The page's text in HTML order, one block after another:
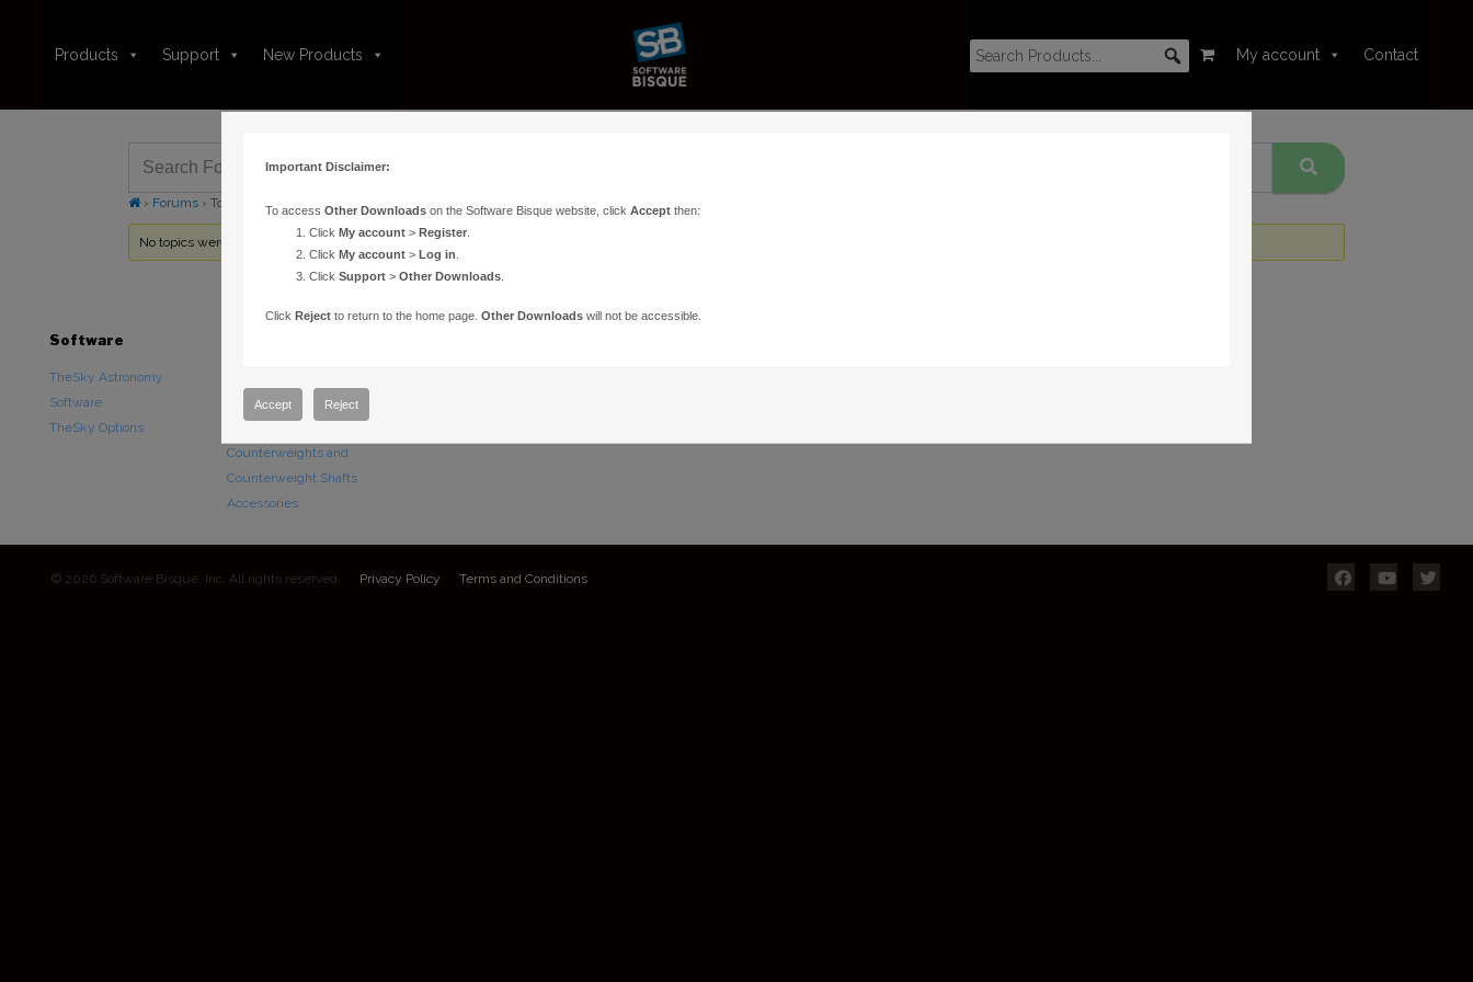
Products Support New Products My account Contact
› Forums › Topic Tag: Pro Upgrades
No topics were found here. You may need to login.
Software
TheSky Astronomy
Software
TheSky Options
Paramount Mounts
Counterweights and
Counterweight Shafts
Accessories
© 2026 Software Bisque, Inc. All rights reserved. Privacy Policy Terms and Conditions
Important Disclaimer:
To access Other Downloadson the Software Bisque website, click Acceptthen:
Click My account> Register.
Click My account> Log in
Click Support> Other Downloads.
Click Rejectto return to the home page. Other Downloadswill not be accessible.
Accept Reject